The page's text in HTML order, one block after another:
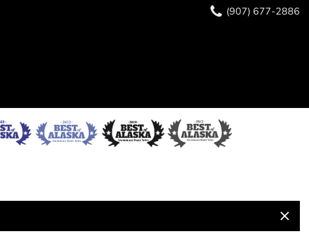
(907) 677-2886